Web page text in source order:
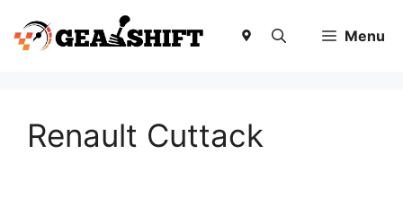
content
Menu
Renault Cuttack